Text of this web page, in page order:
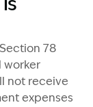
78
worker
not receive
expenses